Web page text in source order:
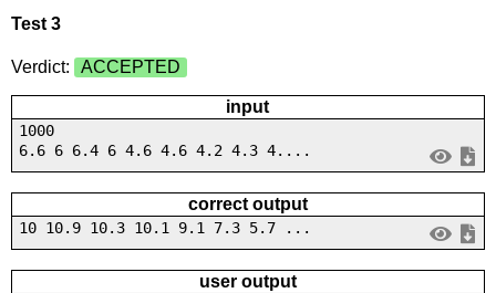
Test 3
Verdict: ACCEPTED
input
1000
6.6 6 6.4 6 4.6 4.6 4.2 4.3 4....
correct output
10 10.9 10.3 10.1 9.1 7.3 5.7 ...
user output